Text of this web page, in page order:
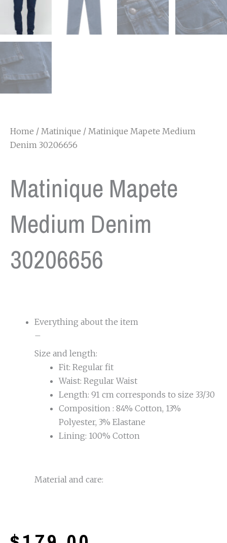
Home / Matinique / Matinique Mapete Medium
Denim 30206656
Matinique Mapete
Medium Denim
30206656
Everything about the item
–
Size and length:
Fit: Regular fit
Waist: Regular Waist
Length: 91 cm corresponds to size 33/30
Composition : 84% Cotton, 13%
Polyester, 3% Elastane
Lining: 100% Cotton
Material and care: